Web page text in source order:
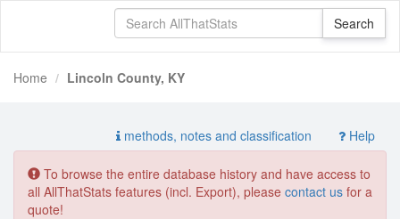
Home Lincoln County, KY
methods, notes and classification Help
To browse the entire database history and have access to
all AllThatStats features (incl. Export), please contact us for a
quote!